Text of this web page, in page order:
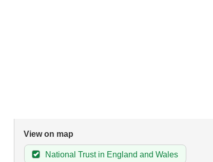
View on map
National Trust in England and Wales